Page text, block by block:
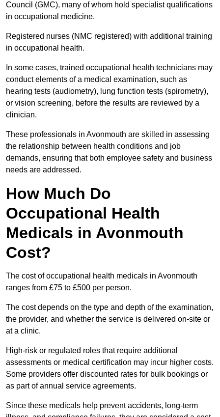
Council (GMC), many of whom hold specialist qualifications
in occupational medicine.
Registered nurses (NMC registered) with additional training
in occupational health.
In some cases, trained occupational health technicians may
conduct elements of a medical examination, such as
hearing tests (audiometry), lung function tests (spirometry),
or vision screening, before the results are reviewed by a
clinician.
These professionals in Avonmouth are skilled in assessing
the relationship between health conditions and job
demands, ensuring that both employee safety and business
needs are addressed.
How Much Do
Occupational Health
Medicals in Avonmouth
Cost?
The cost of occupational health medicals in Avonmouth
ranges from £75 to £500 per person.
The cost depends on the type and depth of the examination,
the provider, and whether the service is delivered on-site or
at a clinic.
High-risk or regulated roles that require additional
assessments or medical certification may incur higher costs.
Some providers offer discounted rates for bulk bookings or
as part of annual service agreements.
Since these medicals help prevent accidents, long-term